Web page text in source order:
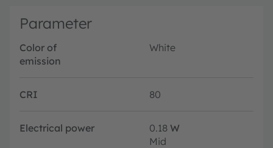
Parameter
Color of
emission
White
CRI 80
Electrical power 0.18 W
Mid